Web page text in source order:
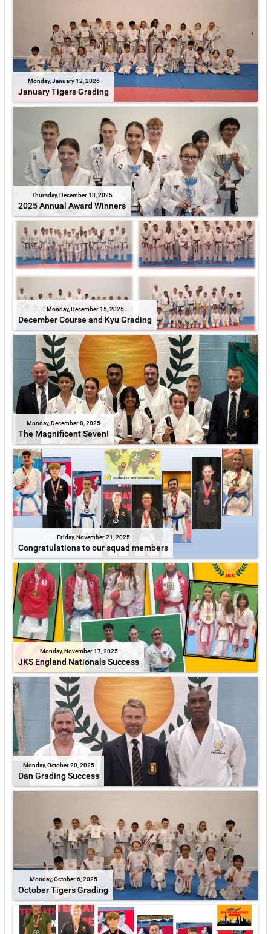
Monday, January 12, 2026
January Tigers Grading
Thursday, December 18, 2025
2025 Annual Award Winners
Monday, December 15, 2025
December Course and Kyu Grading
Monday, December 8, 2025
The Magnificent Seven!
Friday, November 21, 2025
Congratulations to our squad members
Monday, November 17, 2025
JKS England Nationals Success
Monday, October 20, 2025
Dan Grading Success
Monday, October 6, 2025
October Tigers Grading